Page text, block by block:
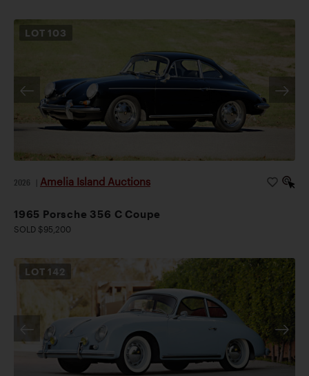
LOT 103
2026 Amelia Island Auctions
1965 Porsche 356 C Coupe
SOLD $95,200
LOT 142